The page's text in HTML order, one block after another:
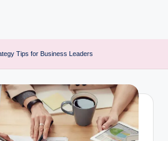
Tips for Business Leaders